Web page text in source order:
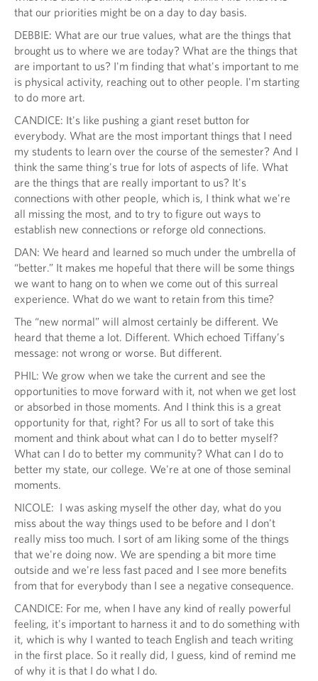
that our priorities might be on a day to day basis.
DEBBIE: What are our true values, what are the things that
brought us to where we are today? What are the things that
are important to us? I'm finding that what's important to me
is physical activity, reaching out to other people. I'm starting
to do more art.
CANDICE: It's like pushing a giant reset button for
everybody. What are the most important things that I need
my students to learn over the course of the semester? And I
think the same thing's true for lots of aspects of life. What
are the things that are really important to us? It's
connections with other people, which is, I think what we're
all missing the most, and to try to figure out ways to
establish new connections or reforge old connections.
DAN: We heard and learned so much under the umbrella of
“better.” It makes me hopeful that there will be some things
we want to hang on to when we come out of this surreal
experience. What do we want to retain from this time?
The “new normal” will almost certainly be different. We
heard that theme a lot. Different. Which echoed Tiffany’s
message: not wrong or worse. But different.
PHIL: We grow when we take the current and see the
opportunities to move forward with it, not when we get lost
or absorbed in those moments. And I think this is a great
opportunity for that, right? For us all to sort of take this
moment and think about what can I do to better myself?
What can I do to better my community? What can I do to
better my state, our college. We're at one of those seminal
moments.
NICOLE: I was asking myself the other day, what do you
miss about the way things used to be before and I don't
really miss too much. I sort of am liking some of the things
that we're doing now. We are spending a bit more time
outside and we're less fast paced and I see more benefits
from that for everybody than I see a negative consequence.
CANDICE: For me, when I have any kind of really powerful
feeling, it's important to harness it and to do something with
it, which is why I wanted to teach English and teach writing
in the first place. So it really did, I guess, kind of remind me
of why it is that I do what I do.